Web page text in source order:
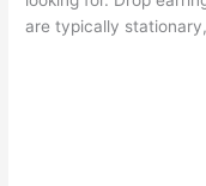
are typically